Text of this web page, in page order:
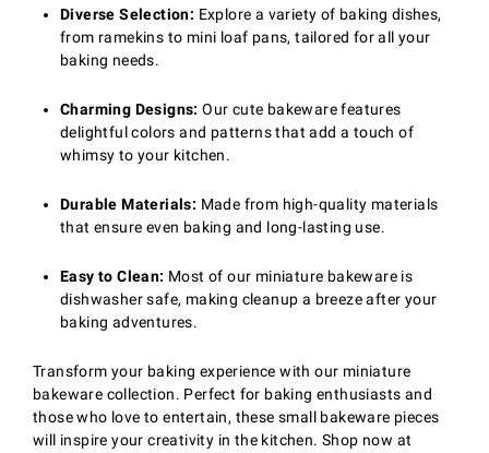
Diverse Selection: Explore a variety of baking dishes,
from ramekins to mini loaf pans, tailored for all your
baking needs.
Charming Designs: Our cute bakeware features
delightful colors and patterns that add a touch of
whimsy to your kitchen.
Durable Materials: Made from high-quality materials
that ensure even baking and long-lasting use.
Easy to Clean: Most of our miniature bakeware is
dishwasher safe, making cleanup a breeze after your
baking adventures.
Transform your baking experience with our miniature
bakeware collection. Perfect for baking enthusiasts and
those who love to entertain, these small bakeware pieces
will inspire your creativity in the kitchen. Shop now at